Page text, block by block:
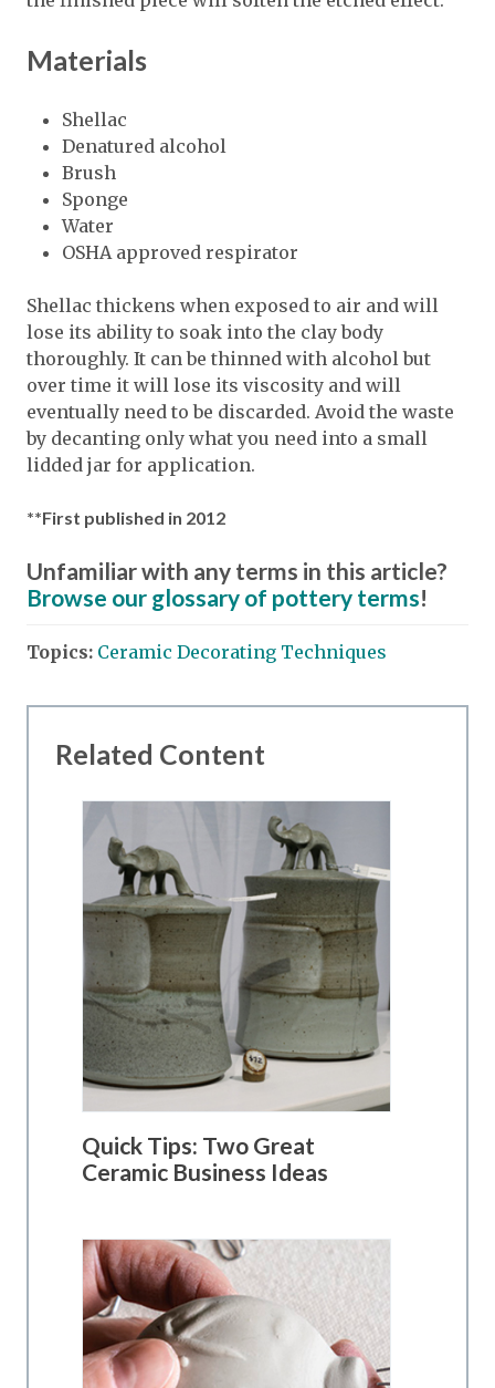
Materials
Shellac
Denatured alcohol
Brush
Sponge
Water
OSHA approved respirator
Shellac thickens when exposed to air and will
lose its ability to soak into the clay body
thoroughly. It can be thinned with alcohol but
over time it will lose its viscosity and will
eventually need to be discarded. Avoid the waste
by decanting only what you need into a small
lidded jar for application.
**First published in 2012
Unfamiliar with any terms in this article?
Browse our glossary of pottery terms!
Topics: Ceramic Decorating Techniques
Related Content
Quick Tips: Two Great
Ceramic Business Ideas